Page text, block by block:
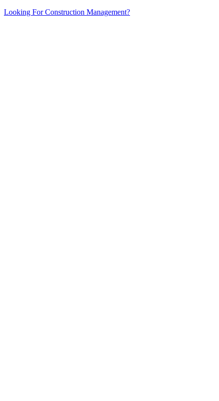
Looking For Construction Management?